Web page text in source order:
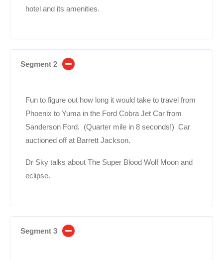
hotel and its amenities.
Segment 2
Fun to figure out how long it would take to travel from
Phoenix to Yuma in the Ford Cobra Jet Car from
Sanderson Ford. (Quarter mile in 8 seconds!) Car
auctioned off at Barrett Jackson.
Dr Sky talks about The Super Blood Wolf Moon and
eclipse.
Segment 3